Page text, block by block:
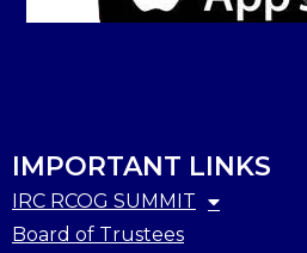
IMPORTANT LINKS
IRC RCOG SUMMIT
Board of Trustees